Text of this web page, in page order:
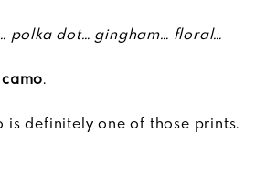
polka dot… gingham… floral…
camo.
is definitely one of those prints.